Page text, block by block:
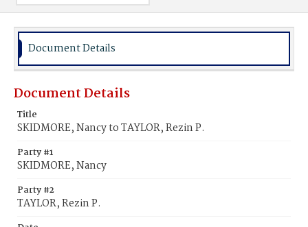
Document Details
Document Details
Title
SKIDMORE, Nancy to TAYLOR, Rezin P.
Party #1
SKIDMORE, Nancy
Party #2
TAYLOR, Rezin P.